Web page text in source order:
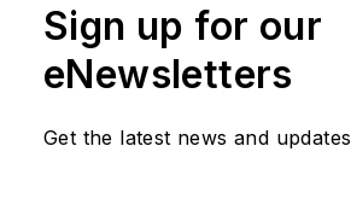
Sign up for our
eNewsletters
Get the latest news and updates